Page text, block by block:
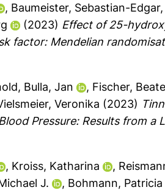
, Baumeister, Sebastian-Edgar
(2023) Effect of 25-
factor: Mendelian
, Bulla, Jan , Fischer, Beate
Veronika (2023)
Pressure: Results from a
, Kroiss, Katharina ,
J. , Bohmann, Patricia